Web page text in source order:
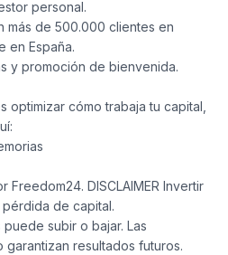
personal.
más de 500.000 clientes en
en España.
y promoción de bienvenida.
optimizar cómo trabaja tu capital,
DISCLAIMER Invertir
de capital.
subir o bajar. Las
resultados futuros.